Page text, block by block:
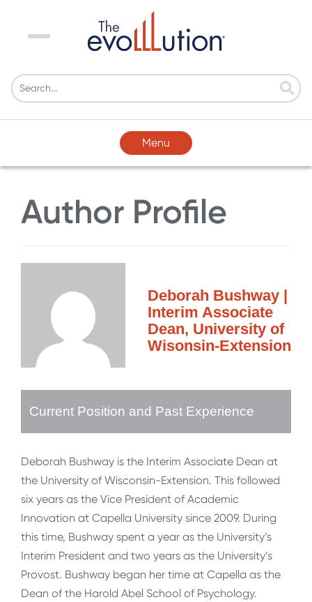
Menu
Menu
Author Profile
Deborah Bushway |
Interim Associate
Dean, University of
Wisonsin-Extension
Current Position and Past Experience
Deborah Bushway is the Interim Associate Dean at
the University of Wisconsin-Extension. This followed
six years as the Vice President of Academic
Innovation at Capella University since 2009. During
this time, Bushway spent a year as the University’s
Interim President and two years as the University’s
Provost. Bushway began her time at Capella as the
Dean of the Harold Abel School of Psychology.